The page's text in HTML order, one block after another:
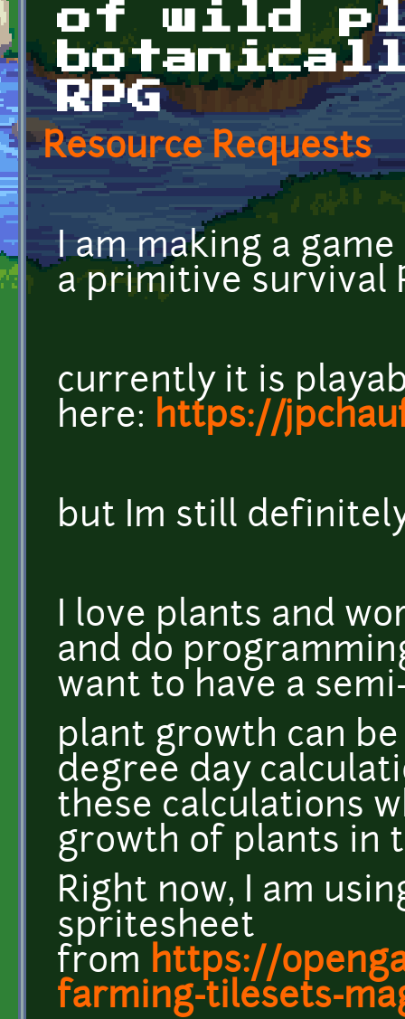
of wild
RPG
Resource Requests
I am making a
a primitive survival
currently it is
here: https://
but Im still
I love plants and
and do
want to have a
plant growth can
degree day
these calculations
growth of plants in
Right now, I am
spritesheet
from https://
farming-tilesets-